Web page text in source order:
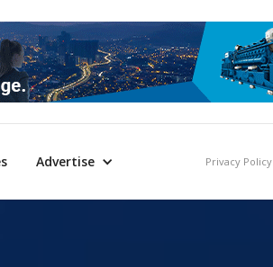
Advertise Privacy Policy